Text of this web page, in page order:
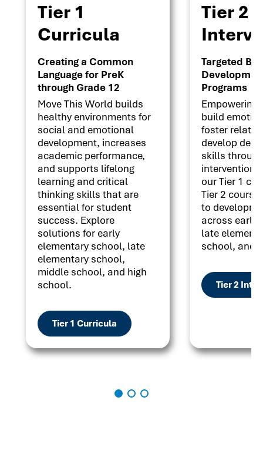
Tier 1
Curricula
Creating a Common
Language for PreK
through Grade 12
Move This World builds
healthy environments for
social and emotional
development, increases
academic performance,
and supports lifelong
learning and critical
thinking skills that are
essential for student
success. Explore
solutions for early
elementary school, late
elementary school,
middle school, and high
school.
Tier 1 Curricula
Tier 2
Targeted
Programs
Empowering
build
foster
develop
skills
our Tier 1
Tier 2
to
across early
late
school, and
Tier 2